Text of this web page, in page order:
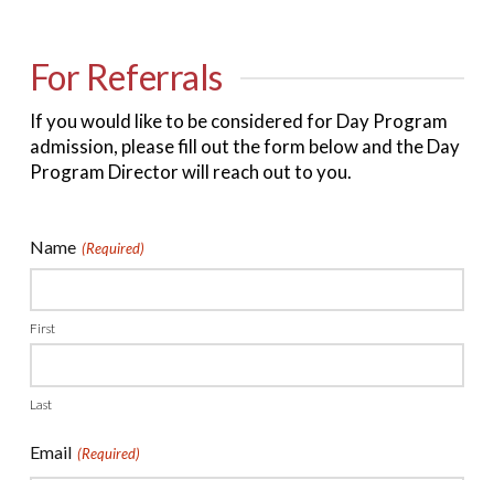
For Referrals
If you would like to be considered for Day Program
admission, please fill out the form below and theDay
Program Director will reach out to you.
Name (Required)
First
Last
Email (Required)